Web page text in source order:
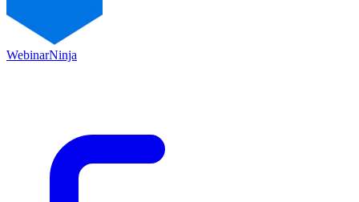
WebinarNinja